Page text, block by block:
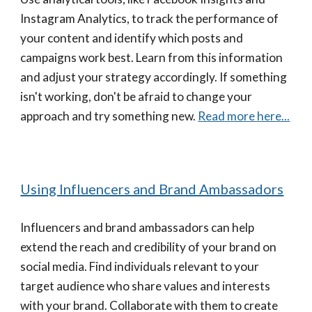
Instagram Analytics, to track the performance of
your content and identify which posts and
campaigns work best. Learn from this information
and adjust your strategy accordingly. If something
isn't working, don't be afraid to change your
approach and try something new. Read more here...
Using Influencers and Brand Ambassadors
Influencers and brand ambassadors can help
extend the reach and credibility of your brand on
social media. Find individuals relevant to your
target audience who share values and interests
with your brand. Collaborate with them to create